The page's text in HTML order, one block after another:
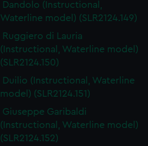
Dandolo (Instructional,
Waterline model) (SLR2124.149)
Ruggiero di Lauria
(Instructional, Waterline model)
(SLR2124.150)
Duilio (Instructional, Waterline
model) (SLR2124.151)
Giuseppe Garibaldi
(Instructional, Waterline model)
(SLR2124.152)